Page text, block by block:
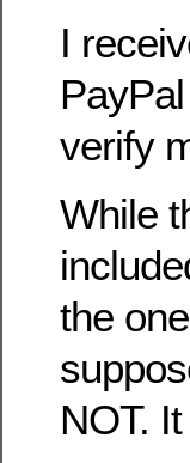
I
verify
While
the
NOT.